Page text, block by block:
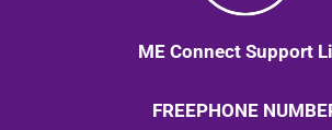
ME Connect Support
FREEPHONE